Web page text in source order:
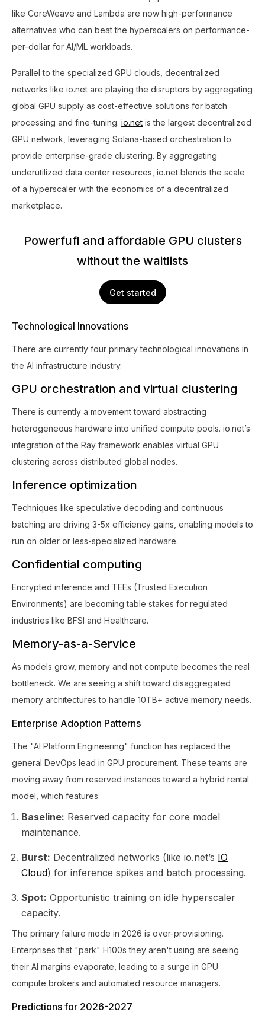
like CoreWeave and Lambda are now high-performance
alternatives who can beat the hyperscalers on performance-
per-dollar for AI/ML workloads.
Parallel to the specialized GPU clouds, decentralized
networks like io.net are playing the disruptors by aggregating
global GPU supply as cost-effective solutions for batch
processing and fine-tuning. io.net is the largest decentralized
GPU network, leveraging Solana-based orchestration to
provide enterprise-grade clustering. By aggregating
underutilized data center resources, io.net blends the scale
of a hyperscaler with the economics of a decentralized
marketplace.
Powerfufl and affordable GPU clusters
without the waitlists
Get started
Technological Innovations
There are currently four primary technological innovations in
the AI infrastructure industry.
GPU orchestration and virtual clustering
There is currently a movement toward abstracting
heterogeneous hardware into unified compute pools. io.net’s
integration of the Ray framework enables virtual GPU
clustering across distributed global nodes.
Inference optimization
Techniques like speculative decoding and continuous
batching are driving 3-5x efficiency gains, enabling models to
run on older or less-specialized hardware.
Confidential computing
Encrypted inference and TEEs (Trusted Execution
Environments) are becoming table stakes for regulated
industries like BFSI and Healthcare.
Memory-as-a-Service
As models grow, memory and not compute becomes the real
bottleneck. We are seeing a shift toward disaggregated
memory architectures to handle 10TB+ active memory needs.
Enterprise Adoption Patterns
The "AI Platform Engineering" function has replaced the
general DevOps lead in GPU procurement. These teams are
moving away from reserved instances toward a hybrid rental
model, which features:
Baseline: Reserved capacity for core model
maintenance.
Burst: Decentralized networks (like io.net’s IO
Cloud) for inference spikes and batch processing.
Spot: Opportunistic training on idle hyperscaler
capacity.
The primary failure mode in 2026 is over-provisioning.
Enterprises that "park" H100s they aren't using are seeing
their AI margins evaporate, leading to a surge in GPU
compute brokers and automated resource managers.
Predictions for 2026-2027